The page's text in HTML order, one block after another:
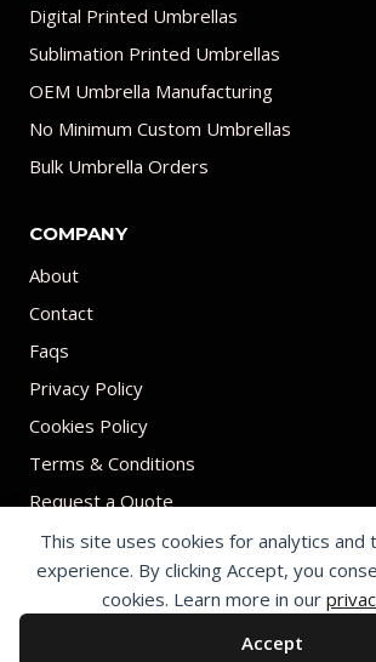
This site uses cookies for analytics and
experience. By clicking Accept, you
cookies. Learn more in our
Accept
Digital Printed Umbrellas
Sublimation Printed Umbrellas
OEM Umbrella Manufacturing
No Minimum Custom Umbrellas
Bulk Umbrella Orders
COMPANY
About
Contact
Faqs
Privacy Policy
Cookies Policy
Terms & Conditions
Request a Quote